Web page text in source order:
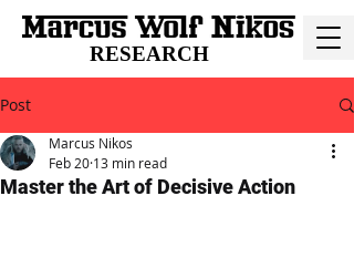
RESEARCH
Post
Master the Art of Decisive Action
Marcus Nikos
Feb 20 13 min read